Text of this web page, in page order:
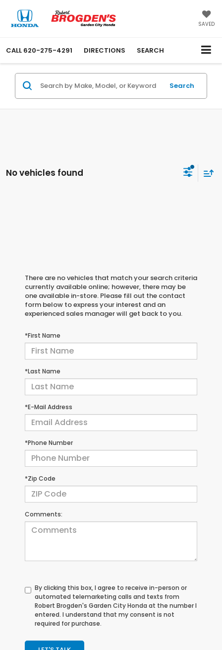
SAVED
CALL 620-275-4291 DIRECTIONS SEARCH
Search
No vehicles found
There are no vehicles that match your search criteria
currently available online; however, there may be
one available in-store. Please fill out the contact
form below to express your interest and an
experienced sales manager will get back to you.
*First Name
*Last Name
*E-Mail Address
*Phone Number
*Zip Code
Comments:
By clicking this box, I agree to receive in-person or
automated telemarketing calls and texts from
Robert Brogden's Garden City Honda at the number I
entered. I understand that my consent is not
required for purchase.